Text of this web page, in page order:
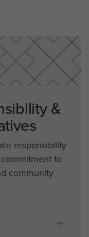
&
responsibility
to
community